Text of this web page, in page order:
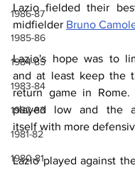
1986-87
1985-86
1984-85
1983-84
1982-83
1981-82
1980-81
Lazio fielded their
midfielder Bruno
Lazio's hope was to
and at least keep the
return game in Rome.
played low and the
itself with more
Lazio played against